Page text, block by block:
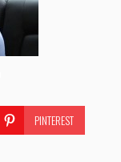
PINTEREST